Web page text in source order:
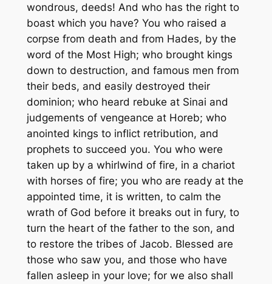
wondrous, deeds! And who has the right to
boast which you have? You who raised a
corpse from death and from Hades, by the
word of the Most High; who brought kings
down to destruction, and famous men from
their beds, and easily destroyed their
dominion; who heard rebuke at Sinai and
judgements of vengeance at Horeb; who
anointed kings to inflict retribution, and
prophets to succeed you. You who were
taken up by a whirlwind of fire, in a chariot
with horses of fire; you who are ready at the
appointed time, it is written, to calm the
wrath of God before it breaks out in fury, to
turn the heart of the father to the son, and
to restore the tribes of Jacob. Blessed are
those who saw you, and those who have
fallen asleep in your love; for we also shall